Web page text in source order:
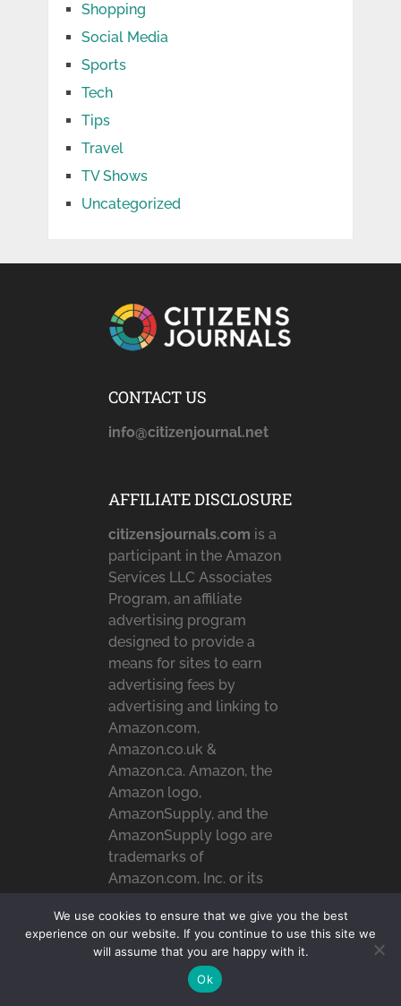
Shopping
Social Media
Sports
Tech
Tips
Travel
TV Shows
Uncategorized
CONTACT US
info@citizenjournal.net
AFFILIATE DISCLOSURE
citizensjournals.com is a
participant in the Amazon
Services LLC Associates
Program, an affiliate
advertising program
designed to provide a
means for sites to earn
advertising fees by
advertising and linking to
Amazon.com,
Amazon.co.uk &
Amazon.ca. Amazon, the
Amazon logo,
AmazonSupply, and the
AmazonSupply logo are
trademarks of
Amazon.com, Inc. or its
RECENT POSTS
We use cookies to ensure that we give you the best
experience on our website. If you continue to use this site we
will assume that you are happy with it.
Ok